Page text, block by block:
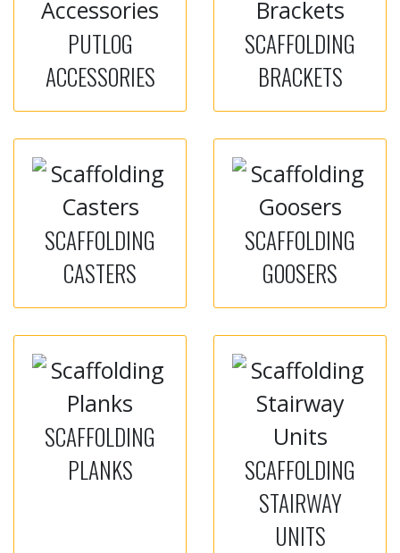
PUTLOG
ACCESSORIES
SCAFFOLDING
BRACKETS
SCAFFOLDING
CASTERS
SCAFFOLDING
GOOSERS
SCAFFOLDING
PLANKS
SCAFFOLDING
STAIRWAY
UNITS